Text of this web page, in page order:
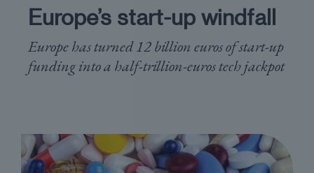
Europe’s start-up windfall
Europe has turned 12 billion euros of start-up
funding into a half-trillion-euros tech jackpot